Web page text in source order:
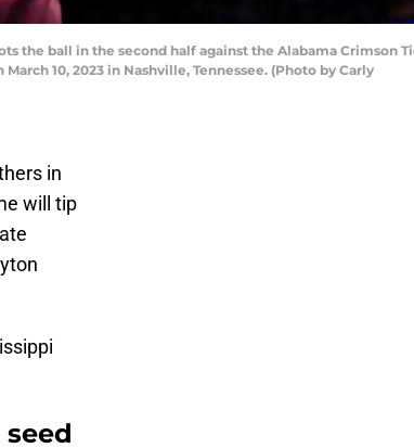
the ball in the second half against the Alabama Crimson
10, 2023 in Nashville, Tennessee. (Photo by Carly
in
will tip